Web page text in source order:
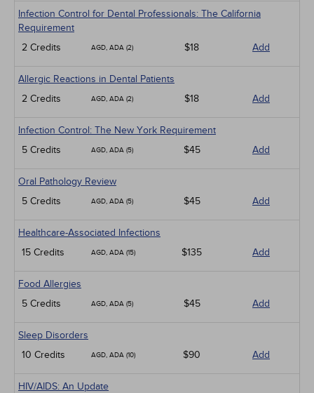
Infection Control for Dental Professionals: The California
Requirement
2 Credits
AGD, ADA (2) $18 Add
Allergic Reactions in Dental Patients
2 Credits
AGD, ADA (2) $18 Add
Infection Control: The New York Requirement
5 Credits
AGD, ADA (5) $45 Add
Oral Pathology Review
5 Credits
AGD, ADA (5) $45 Add
Healthcare-Associated Infections
15 Credits
AGD, ADA (15) $135 Add
Food Allergies
5 Credits
AGD, ADA (5) $45 Add
Sleep Disorders
10 Credits
AGD, ADA (10) $90 Add
HIV/AIDS: An Update